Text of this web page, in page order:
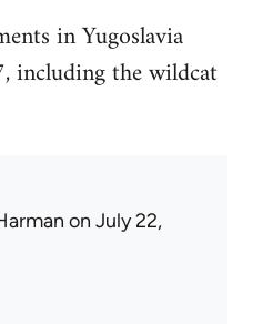
in Yugoslavia
including the wildcat
on July 22,